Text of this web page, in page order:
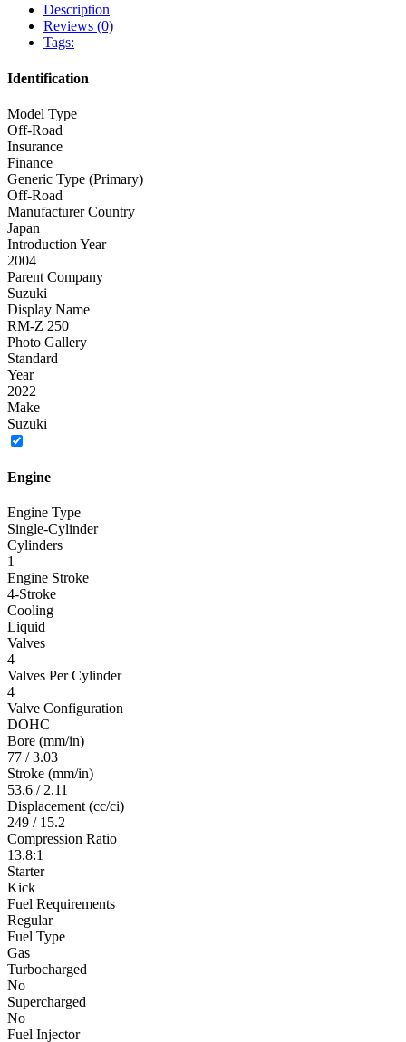
Description
Reviews (0)
Tags:
Identification
Model Type
Off-Road
Insurance
Finance
Generic Type (Primary)
Off-Road
Manufacturer Country
Japan
Introduction Year
2004
Parent Company
Suzuki
Display Name
RM-Z 250
Photo Gallery
Standard
Year
2022
Make
Suzuki
Engine
Engine Type
Single-Cylinder
Cylinders
1
Engine Stroke
4-Stroke
Cooling
Liquid
Valves
4
Valves Per Cylinder
4
Valve Configuration
DOHC
Bore (mm/in)
77 / 3.03
Stroke (mm/in)
53.6 / 2.11
Displacement (cc/ci)
249 / 15.2
Compression Ratio
13.8:1
Starter
Kick
Fuel Requirements
Regular
Fuel Type
Gas
Turbocharged
No
Supercharged
No
Fuel Injector